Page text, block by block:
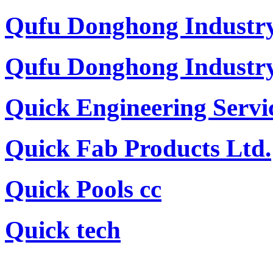
Qufu Donghong
Qufu Donghong
Quick Engineering
Quick Fab Products Ltd.
Quick Pools cc
Quick tech